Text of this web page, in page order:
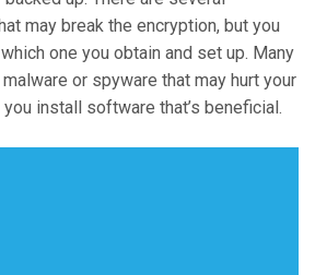
may break the encryption, but you
one you obtain and set up. Many
or spyware that may hurt your
install software that’s beneficial.